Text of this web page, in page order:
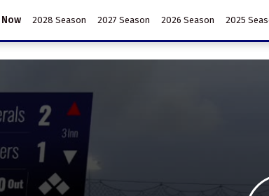
2028 Season 2027 Season 2026 Season 2025